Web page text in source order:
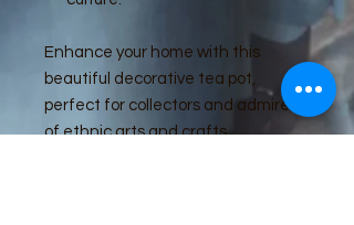
Enhance your home with this
beautiful decorative tea pot,
perfect for collectors and admirers
of ethnic arts and crafts.